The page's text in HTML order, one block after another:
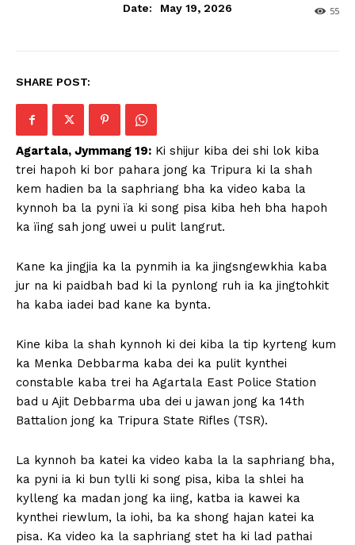
Date:
May 19, 2026 55
SHARE POST:
Agartala, Jymmang 19: Ki shijur kiba dei shi lok kiba
trei hapoh ki bor pahara jong ka Tripura ki la shah
kem hadien ba la saphriang bha ka video kaba la
kynnoh ba la pyni ïa ki song pisa kiba heh bha hapoh
ka ïing sah jong uwei u pulit langrut.
Kane ka jingjia ka la pynmih ia ka jingsngewkhia kaba
jur na ki paidbah bad ki la pynlong ruh ia ka jingtohkit
ha kaba iadei bad kane ka bynta.
Kine kiba la shah kynnoh ki dei kiba la tip kyrteng kum
ka Menka Debbarma kaba dei ka pulit kynthei
constable kaba trei ha Agartala East Police Station
bad u Ajit Debbarma uba dei u jawan jong ka 14th
Battalion jong ka Tripura State Rifles (TSR).
La kynnoh ba katei ka video kaba la la saphriang bha,
ka pyni ia ki bun tylli ki song pisa, kiba la shlei ha
kylleng ka madan jong ka iing, katba ia kawei ka
kynthei riewlum, la iohi, ba ka shong hajan katei ka
pisa. Ka video ka la saphriang stet ha ki lad pathai